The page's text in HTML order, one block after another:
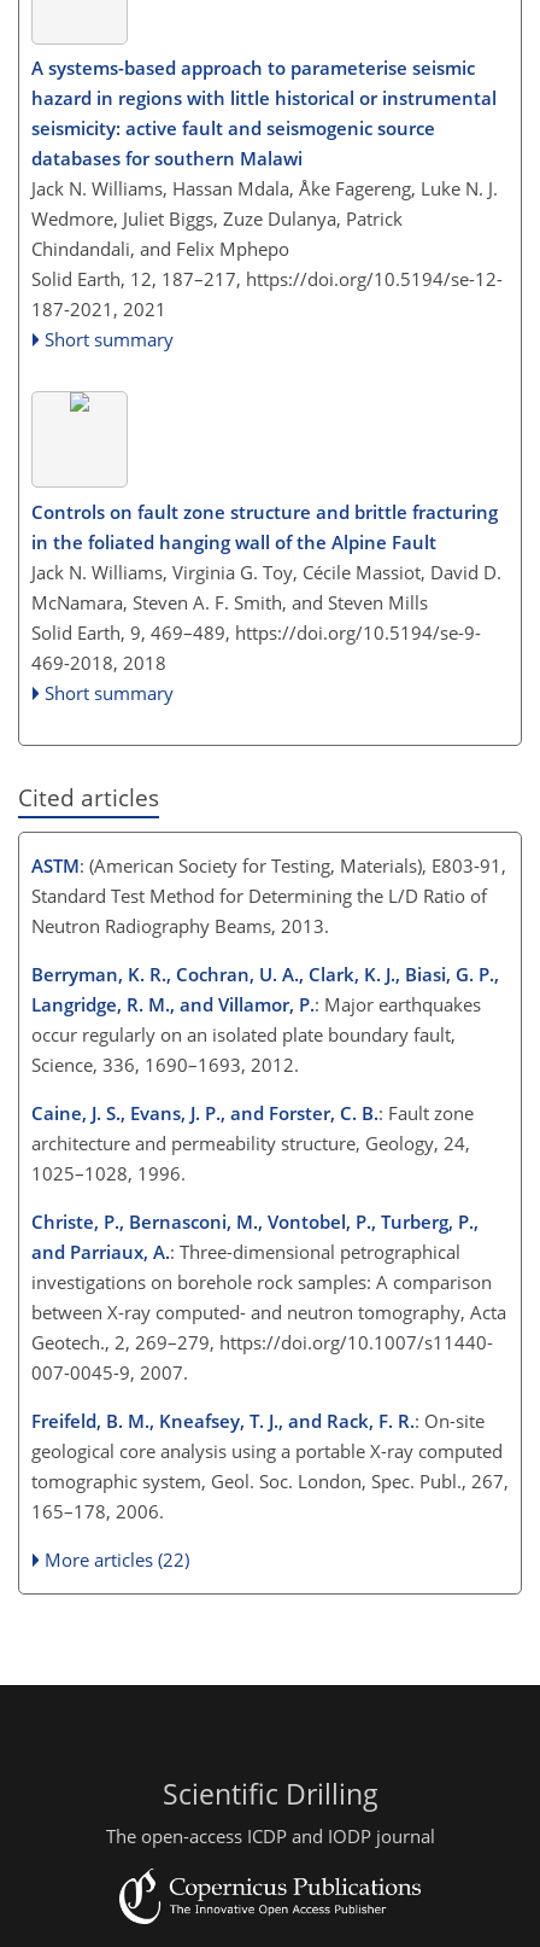
A systems-based approach to parameterise seismic
hazard in regions with little historical or instrumental
seismicity: active fault and seismogenic source
databases for southern Malawi
Jack N. Williams, Hassan Mdala, Åke Fagereng, Luke N. J.
Wedmore, Juliet Biggs, Zuze Dulanya, Patrick
Chindandali, and Felix Mphepo
Solid Earth, 12, 187–217, https://doi.org/10.5194/se-12-
187-2021, 2021
Short summary
Controls on fault zone structure and brittle fracturing
in the foliated hanging wall of the Alpine Fault
Jack N. Williams, Virginia G. Toy, Cécile Massiot, David D.
McNamara, Steven A. F. Smith, and Steven Mills
Solid Earth, 9, 469–489, https://doi.org/10.5194/se-9-
469-2018, 2018
Short summary
Cited articles
ASTM: (American Society for Testing, Materials), E803-91,
Standard Test Method for Determining the L/D Ratio of
Neutron Radiography Beams, 2013.
Berryman, K. R., Cochran, U. A., Clark, K. J., Biasi, G. P.,
Langridge, R. M., and Villamor, P.: Major earthquakes
occur regularly on an isolated plate boundary fault,
Science, 336, 1690–1693, 2012.
Caine, J. S., Evans, J. P., and Forster, C. B.: Fault zone
architecture and permeability structure, Geology, 24,
1025–1028, 1996.
Christe, P., Bernasconi, M., Vontobel, P., Turberg, P.,
and Parriaux, A.: Three-dimensional petrographical
investigations on borehole rock samples: A comparison
between X-ray computed- and neutron tomography, Acta
Geotech., 2, 269–279, https://doi.org/10.1007/s11440-
007-0045-9, 2007.
Freifeld, B. M., Kneafsey, T. J., and Rack, F. R.: On-site
geological core analysis using a portable X-ray computed
tomographic system, Geol. Soc. London, Spec. Publ., 267,
165–178, 2006.
More articles (22)
Scientific Drilling
The open-access ICDP and IODP journal